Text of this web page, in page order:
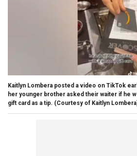
Kaitlyn Lombera posted a video on TikTok
her younger brother asked their waiter if he
gift card as a tip. (Courtesy of Kaitlyn